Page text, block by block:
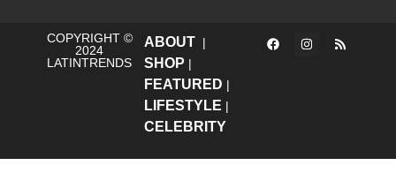
COPYRIGHT ©
2024
LATINTRENDS
ABOUT|
SHOP |
FEATURED |
LIFESTYLE |
CELEBRITY